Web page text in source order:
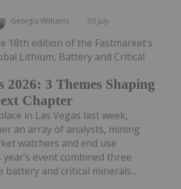
Georgia Williams 03 July
2026: 3 Themes Shaping
Chapter
18th edition of the Fastmarket’s
Lithium, Battery and Critical
in Las Vegas last week,
an array of analysts, mining
watchers and end use
event combined three
battery and critical minerals...